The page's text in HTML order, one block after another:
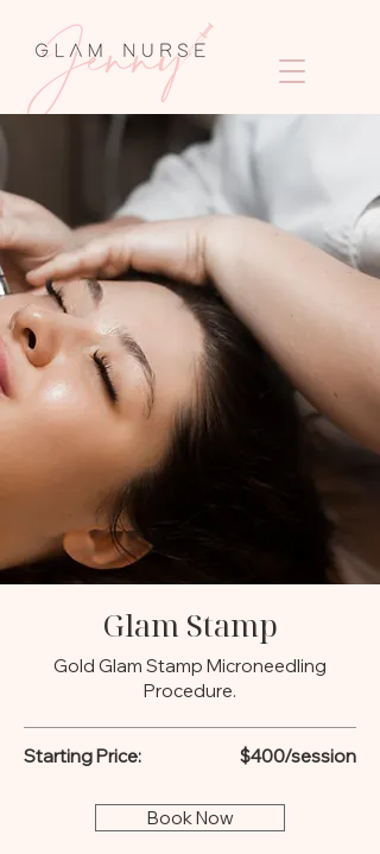
Glam Stamp
Gold Glam Stamp Microneedling
Procedure.
Starting Price: $400/session
Book Now